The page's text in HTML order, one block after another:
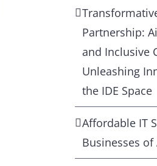
Partnership:
and Inclusive
Unleashing
the IDE Space
Affordable IT
Businesses of